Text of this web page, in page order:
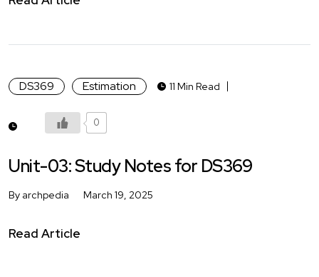
DS369 Estimation 11 Min Read
0
Unit-03: Study Notes for DS369
By archpedia March 19, 2025
Read Article